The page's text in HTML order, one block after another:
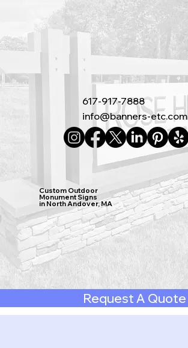
617-917-7888
info@banners-etc.com
Custom Outdoor
Monument Signs
in North Andover, MA
Request A Quote